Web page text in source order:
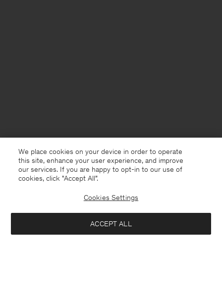
We place cookies on your device in order to operate
this site, enhance your user experience, and improve
our services. If you are happy to opt-in to our use of
cookies, click "Accept All”.
Cookies Settings
ACCEPT ALL